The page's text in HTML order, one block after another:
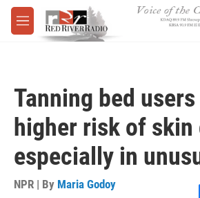
Skip to main content
M
e
Tanning bed
higher risk of skin
especially in
NPR | By Maria Godoy